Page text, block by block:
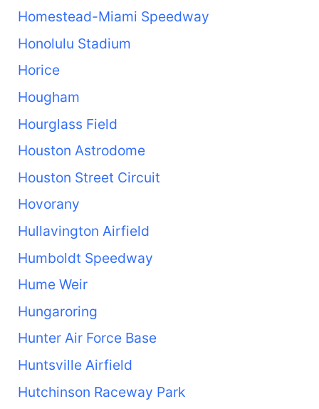
Homestead-Miami Speedway
Honolulu Stadium
Horice
Hougham
Hourglass Field
Houston Astrodome
Houston Street Circuit
Hovorany
Hullavington Airfield
Humboldt Speedway
Hume Weir
Hungaroring
Hunter Air Force Base
Huntsville Airfield
Hutchinson Raceway Park